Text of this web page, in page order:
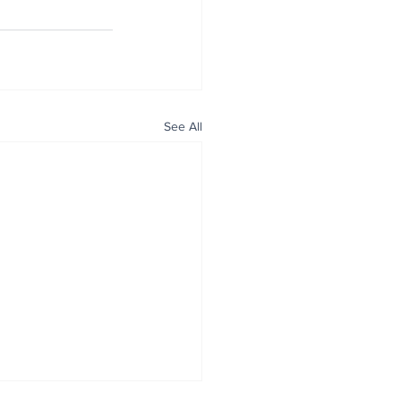
See All